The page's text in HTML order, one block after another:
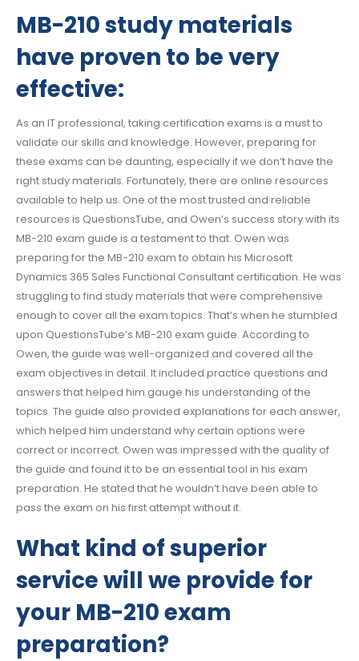
MB-210 study materials
have proven to be very
effective:
As an IT professional, taking certification exams is a must to
validate our skills and knowledge. However, preparing for
these exams can be daunting, especially if we don’t have the
right study materials. Fortunately, there are online resources
available to help us. One of the most trusted and reliable
resources is QuestionsTube, and Owen’s success story with its
MB-210 exam guide is a testament to that. Owen was
preparing for the MB-210 exam to obtain his Microsoft
Dynamics 365 Sales Functional Consultant certification. He was
struggling to find study materials that were comprehensive
enough to cover all the exam topics. That’s when he stumbled
upon QuestionsTube’s MB-210 exam guide. According to
Owen, the guide was well-organized and covered all the
exam objectives in detail. It included practice questions and
answers that helped him gauge his understanding of the
topics. The guide also provided explanations for each answer,
which helped him understand why certain options were
correct or incorrect. Owen was impressed with the quality of
the guide and found it to be an essential tool in his exam
preparation. He stated that he wouldn’t have been able to
pass the exam on his first attempt without it.
What kind of superior
service will we provide for
your MB-210 exam
preparation?